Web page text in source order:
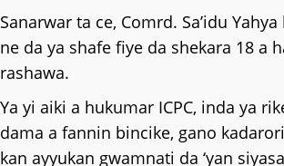
Sanarwar ta ce, Comrd. Saʼidu
ne da ya shafe fiye da shekara 18 a
rashawa.
Ya yi aiki a hukumar ICPC, inda ya
dama a fannin bincike, gano
kan ayyukan gwamnati da ‘yan